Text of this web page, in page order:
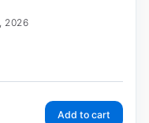
2026
Add to cart